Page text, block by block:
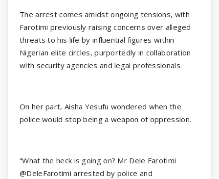
The arrest comes amidst ongoing tensions, with
Farotimi previously raising concerns over alleged
threats to his life by influential figures within
Nigerian elite circles, purportedly in collaboration
with security agencies and legal professionals.
On her part, Aisha Yesufu wondered when the
police would stop being a weapon of oppression.
“What the heck is going on? Mr Dele Farotimi
@DeleFarotimi arrested by police and